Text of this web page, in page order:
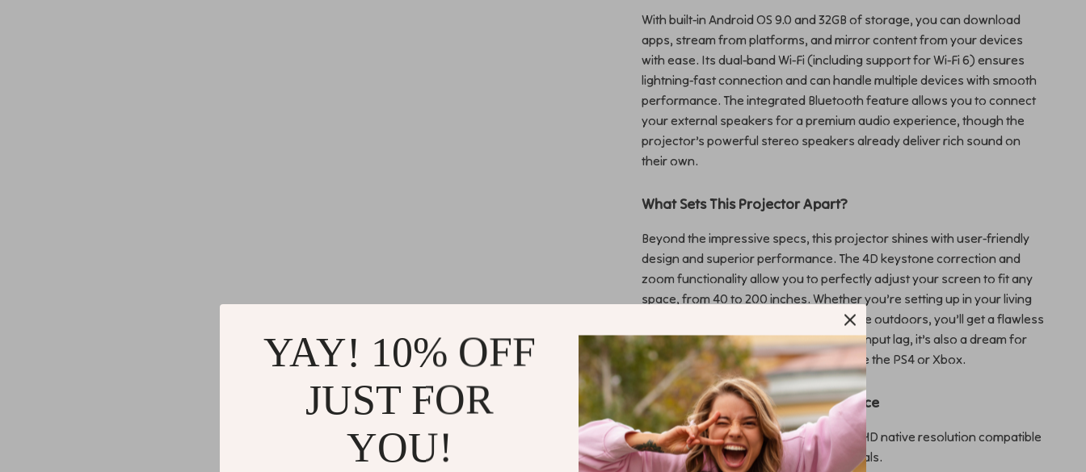
With built-in Android OS 9.0 and 32GB of storage, you can download
apps, stream from platforms, and mirror content from your devices
with ease. Its dual-band Wi-Fi (including support for Wi-Fi 6) ensures
lightning-fast connection and can handle multiple devices with smooth
performance. The integrated Bluetooth feature allows you to connect
your external speakers for a premium audio experience, though the
projector’s powerful stereo speakers already deliver rich sound on
their own.
What Sets This Projector Apart?
Beyond the impressive specs, this projector shines with user-friendly
design and superior performance. The 4D keystone correction and
zoom functionality allow you to perfectly adjust your screen to fit any
space, from 40 to 200 inches. Whether you’re setting up in your living
room or projecting onto a larger surface outdoors, you’ll get a flawless
image. And with HDMI support and low input lag, it’s also a dream for
gamers looking to connect consoles like the PS4 or Xbox.
Why This Projector Is the Best Choice
Stunning Picture Quality: 1080P Full HD native resolution compatible
with 4K ensures bright, detailed visuals.
YAY! 10% OFF
JUST FOR
YOU!